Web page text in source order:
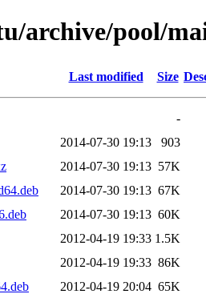
archive/pool/
Last modified Size
-
2014-07-30 19:13
903
2014-07-30 19:13 57K
2014-07-30 19:13 67K
2014-07-30 19:13 60K
2012-04-19 19:33 1.5K
2012-04-19 19:33 86K
2012-04-19 20:04 65K